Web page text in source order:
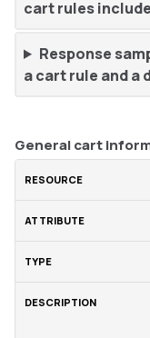
cart rules
Response
a cart rule and a
General cart